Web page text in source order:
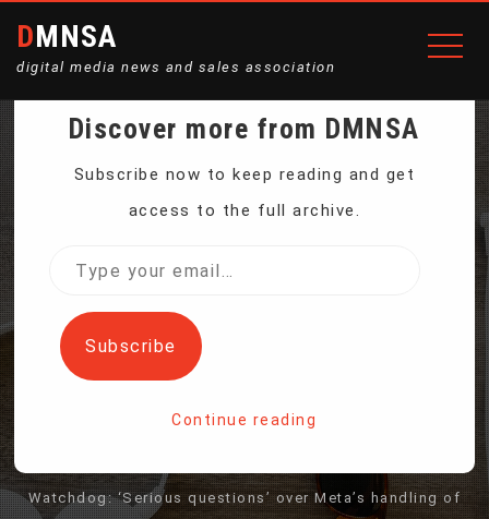
DMNSA
digital media news and sales association
WATCHDOG: ‘SERIOUS
META’S HANDLING OF
ANTI-IMMIGRANT POSTS
Watchdog: ‘Serious questions’ over Meta’s handling of
Discover more from DMNSA
Subscribe now to keep reading and get
access to the full archive.
Type
email…
Subscribe
Continue reading